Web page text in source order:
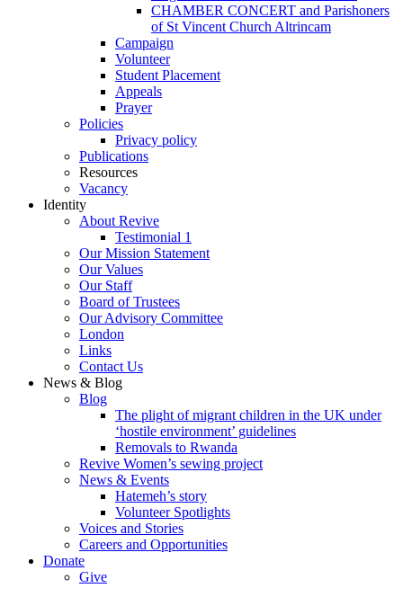
CHAMBER CONCERT and Parishoners
of St Vincent Church Altrincam
Campaign
Volunteer
Student Placement
Appeals
Prayer
Policies
Privacy policy
Publications
Resources
Vacancy
Identity
About Revive
Testimonial 1
Our Mission Statement
Our Values
Our Staff
Board of Trustees
Our Advisory Committee
London
Links
Contact Us
News & Blog
Blog
The plight of migrant children in the UK under
‘hostile environment’ guidelines
Removals to Rwanda
Revive Women’s sewing project
News & Events
Hatemeh’s story
Volunteer Spotlights
Voices and Stories
Careers and Opportunities
Donate
Give